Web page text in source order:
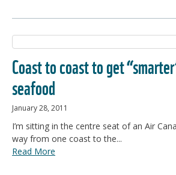
Coast to coast to get
seafood
January 28, 2011
I’m sitting in the centre seat of an Air
way from one coast to the...
Read More